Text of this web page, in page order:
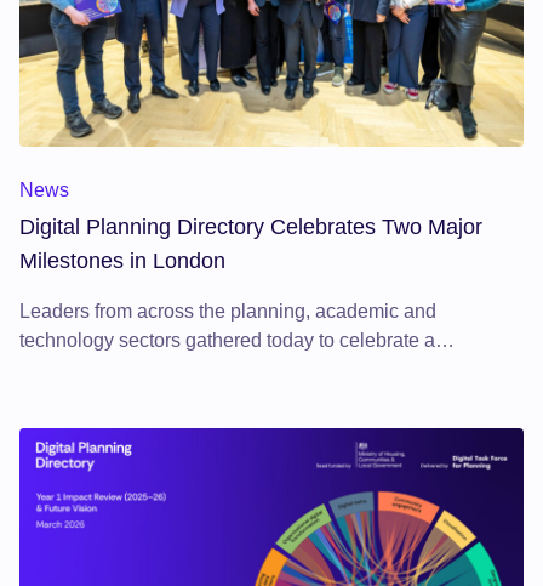
News
Digital Planning Directory Celebrates Two Major
Milestones in London
Leaders from across the planning, academic and
technology sectors gathered today to celebrate a